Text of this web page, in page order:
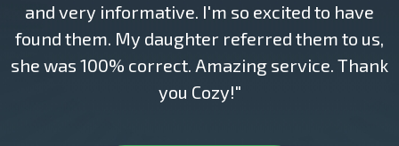
and very informative. I'm so excited to have
found them. My daughter referred them to us,
she was 100% correct. Amazing service. Thank
you Cozy!"